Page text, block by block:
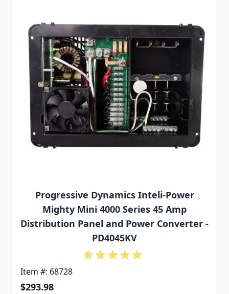
Progressive Dynamics Inteli-Power
Mighty Mini 4000 Series 45 Amp
Distribution Panel and Power Converter -
PD4045KV
Item #: 68728
$293.98